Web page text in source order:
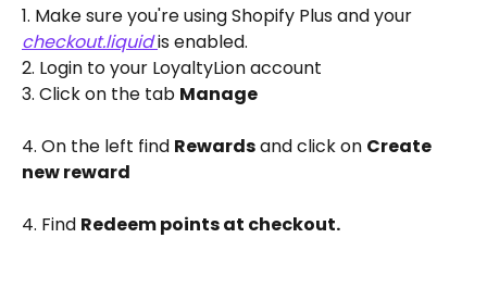
1. Make sure you're using Shopify Plus and your
checkout.liquidis enabled.
2. Login to your LoyaltyLion account
3. Click on the tab Manage
4. On the left find Rewards and click on Create
new reward
4. Find Redeem points at checkout.